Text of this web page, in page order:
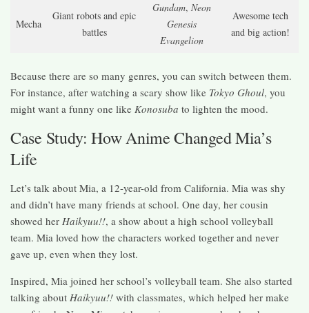
Mecha
Giant robots and epic
battles
Gundam, Neon
Genesis
Evangelion
Awesome tech
and big action!
Because there are so many genres, you can switch between them.
For instance, after watching a scary show like Tokyo Ghoul, you
might want a funny one like Konosuba to lighten the mood.
Case Study: How Anime Changed Mia’s
Life
Let’s talk about Mia, a 12-year-old from California. Mia was shy
and didn’t have many friends at school. One day, her cousin
showed her Haikyuu!!, a show about a high school volleyball
team. Mia loved how the characters worked together and never
gave up, even when they lost.
Inspired, Mia joined her school’s volleyball team. She also started
talking about Haikyuu!! with classmates, which helped her make